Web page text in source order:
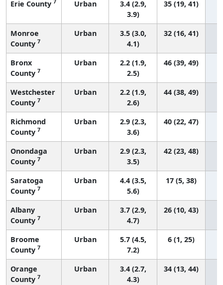
Erie County Urban
3.4 (2.9,
3.9)
35 (19, 41)
Monroe
County 7
Urban
3.5 (3.0,
4.1)
32 (16, 41)
Bronx
County 7
Urban
2.2 (1.9,
2.5)
46 (39, 49)
Westchester
County 7
Urban
2.2 (1.9,
2.6)
44 (38, 49)
Richmond
County 7
Urban
2.9 (2.3,
3.6)
40 (22, 47)
Onondaga
County 7
Urban
2.9 (2.3,
3.5)
42 (23, 48)
Saratoga
County 7
Urban
4.4 (3.5,
5.6)
17 (5, 38)
Albany
County 7
Urban
3.7 (2.9,
4.7)
26 (10, 43)
Broome
County 7
Urban
5.7 (4.5,
7.2)
6 (1, 25)
Orange
County 7
Urban
3.4 (2.7,
4.3)
34 (13, 44)